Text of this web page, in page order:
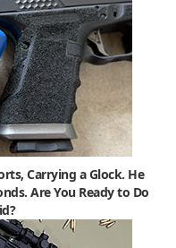
Carrying a Glock. He
Are You Ready to Do